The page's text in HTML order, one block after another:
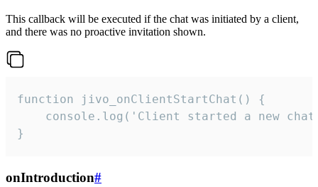
This callback will be executed if the chat was initiated by a client,
and there was no proactive invitation shown.
function jivo_onClientStartChat() {
console.log('Client started a new
}
onIntroduction#